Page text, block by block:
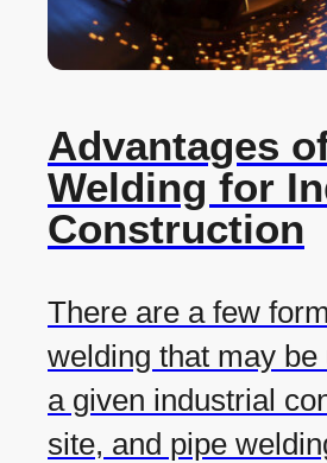
Advantages
Welding for
Construction
There are a few
welding that may be
a given industrial
site, and pipe